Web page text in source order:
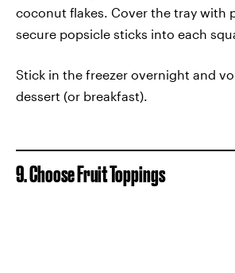
coconut flakes. Cover the tray with
secure popsicle sticks into each
Stick in the freezer overnight and
dessert (or breakfast).
9. Choose Fruit Toppings